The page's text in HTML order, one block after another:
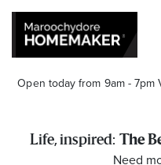
Open today from 9am - 7pm
The
Need